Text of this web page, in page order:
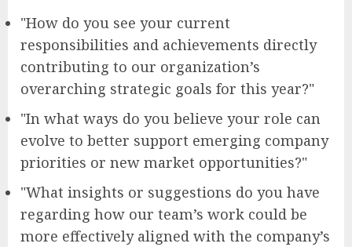
"How do you see your current
responsibilities and achievements directly
contributing to our organization’s
overarching strategic goals for this year?"
"In what ways do you believe your role can
evolve to better support emerging company
priorities or new market opportunities?"
"What insights or suggestions do you have
regarding how our team’s work could be
more effectively aligned with the company’s